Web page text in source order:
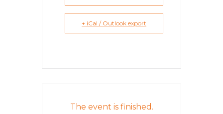
+ iCal / Outlook export
The event is finished.